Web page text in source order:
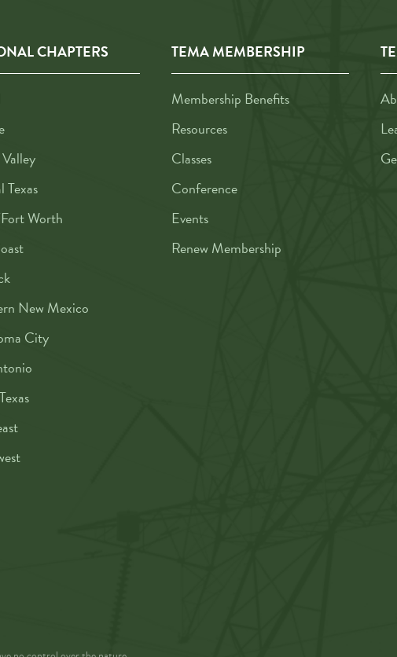
CHAPTERS
Texas
Worth
New Mexico
City
TEMA MEMBERSHIP
Membership Benefits
Resources
Classes
Conference
Events
Renew Membership